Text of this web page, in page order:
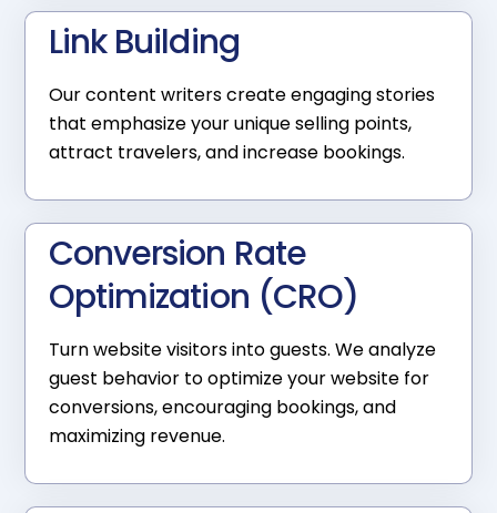
Link Building
Our content writers create engaging stories
that emphasize your unique selling points,
attract travelers, and increase bookings.
Conversion Rate
Optimization (CRO)
Turn website visitors into guests. We analyze
guest behavior to optimize your website for
conversions, encouraging bookings, and
maximizing revenue.